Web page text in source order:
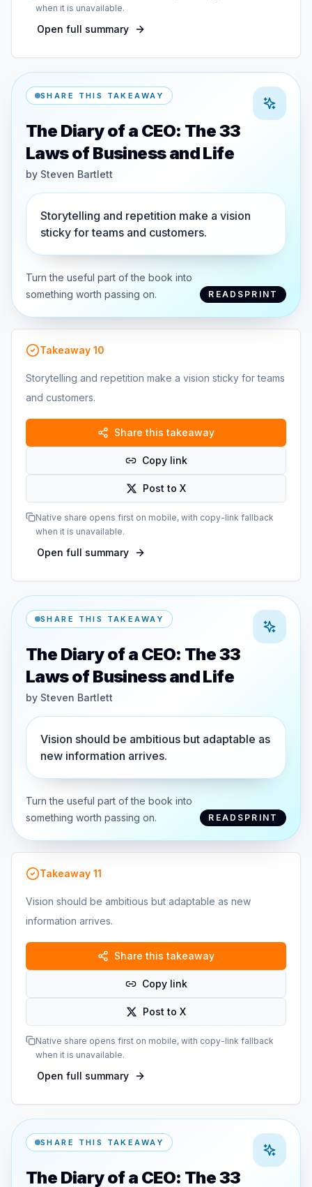
when it is unavailable.
Open full summary
SHARE THIS TAKEAWAY
The Diary of a CEO: The 33
Laws of Business and Life
by Steven Bartlett
Storytelling and repetition make a vision
sticky for teams and customers.
Turn the useful part of the book into
something worth passing on.
READSPRINT
Takeaway 10
Storytelling and repetition make a vision sticky for teams
and customers.
Share this takeaway
Copy link
Post to X
Native share opens first on mobile, with copy-link fallback
when it is unavailable.
Open full summary
SHARE THIS TAKEAWAY
The Diary of a CEO: The 33
Laws of Business and Life
by Steven Bartlett
Vision should be ambitious but adaptable as
new information arrives.
Turn the useful part of the book into
something worth passing on.
READSPRINT
Takeaway 11
Vision should be ambitious but adaptable as new
information arrives.
Share this takeaway
Copy link
Post to X
Native share opens first on mobile, with copy-link fallback
when it is unavailable.
Open full summary
SHARE THIS TAKEAWAY
The Diary of a CEO: The 33